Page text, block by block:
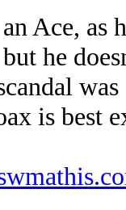
Ace,
he
is best